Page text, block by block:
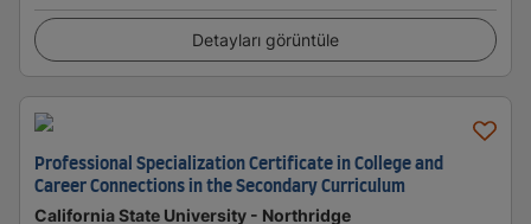
Detayları görüntüle
Professional Specialization Certificate in College and
Career Connections in the Secondary Curriculum
California State University - Northridge